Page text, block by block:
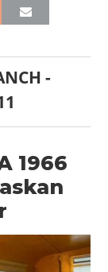
-
1966